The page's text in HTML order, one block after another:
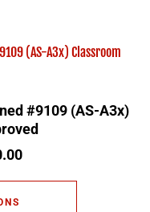
#9109 (AS-A3x)